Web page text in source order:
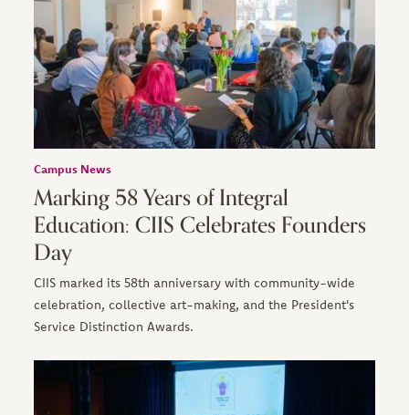
Campus News
Marking 58 Years of Integral
Education: CIIS Celebrates Founders
Day
CIIS marked its 58th anniversary with community-wide
celebration, collective art-making, and the President's
Service Distinction Awards.